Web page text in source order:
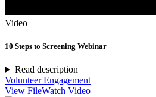
Video
10 Steps to Screening Webinar
Read description
Volunteer Engagement
View FileWatch Video